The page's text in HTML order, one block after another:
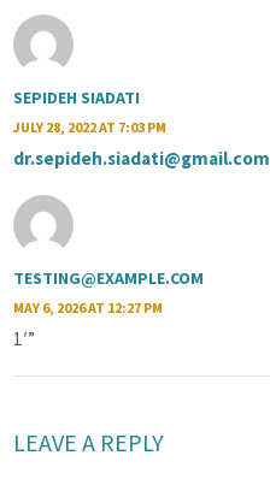
SEPIDEH SIADATI
JULY 28, 2022 AT 7:03 PM
dr.sepideh.siadati@gmail.com
TESTING@EXAMPLE.COM
MAY 6, 2026 AT 12:27 PM
1′”
LEAVE A REPLY